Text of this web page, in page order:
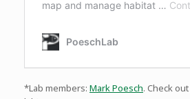
*Lab members: Mark Poesch. Check out